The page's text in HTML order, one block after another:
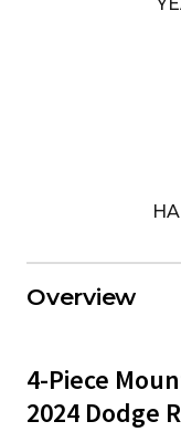
Overview
4-Piece
2024 Dodge